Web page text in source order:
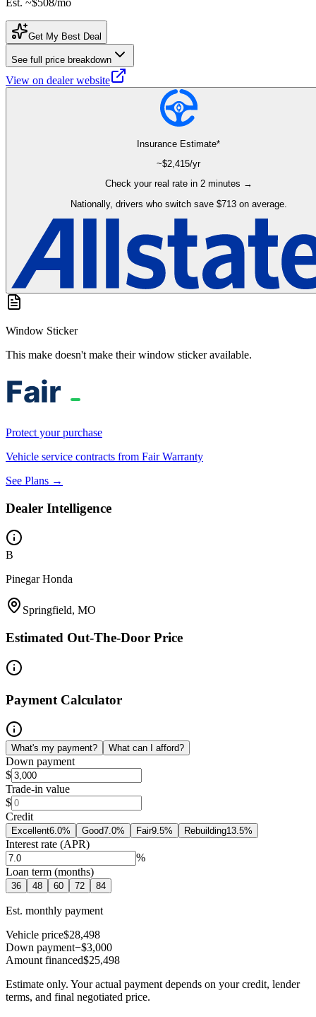
Est. ~$508/mo
Get My Best Deal
See full price breakdown
View on dealer website
Insurance Estimate*
~$2,415/yr
Check your real rate in 2 minutes →
Nationally, drivers who switch save $713 on average.
Window Sticker
This make doesn't make their window sticker available.
Protect your purchase
Vehicle service contracts from Fair Warranty
See Plans →
Dealer Intelligence
B
Pinegar Honda
Springfield, MO
Estimated Out-The-Door Price
Payment Calculator
What's my payment? What can I afford?
Down payment
$
Trade-in value
$
Credit
Excellent6.0% Good7.0% Fair9.5% Rebuilding13.5%
Interest rate (APR)
%
Loan term (months)
36 48 60 72 84
Est. monthly payment
Vehicle price$28,498
Down payment−$3,000
Amount financed$25,498
Estimate only. Your actual payment depends on your credit, lender
terms, and final negotiated price.